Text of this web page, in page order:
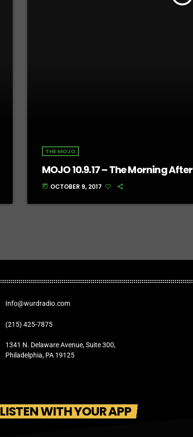
THE MOJO
MOJO 10.9.17 – The Morning After
today OCTOBER 9, 2017
Info@wurdradio.com
(215) 425-7875
1341 N. Delaware Avenue, Suite 300,
Philadelphia, PA 19125
LISTEN WITH YOUR APP